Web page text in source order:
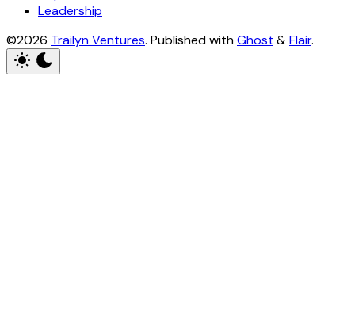
Leadership
©2026 Trailyn Ventures. Published withGhost &Flair.